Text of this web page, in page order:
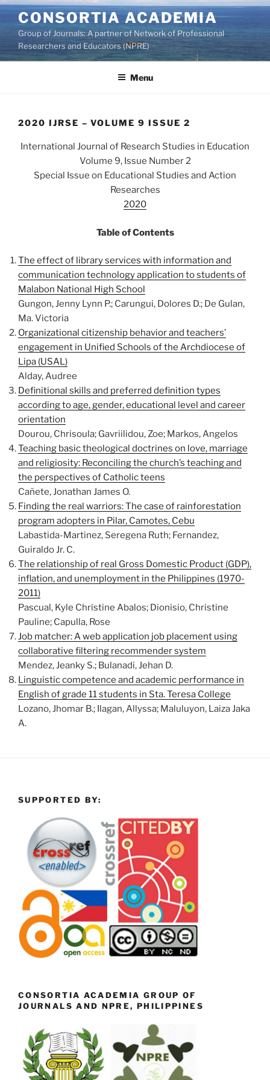
Skip
to
content
CONSORTIA ACADEMIA
Group of Journals: A partner of Network of Professional
Researchers and Educators (NPRE)
Menu
2020 IJRSE – VOLUME 9 ISSUE 2
International Journal of Research Studies in Education
Volume 9, Issue Number 2
Special Issue on Educational Studies and Action
Researches
2020
Table of Contents
The effect of library services with information and
communication technology application to students of
Malabon National High School
Gungon, Jenny Lynn P.; Carungui, Dolores D.; De Gulan,
Ma. Victoria
Organizational citizenship behavior and teachers’
engagement in Unified Schools of the Archdiocese of
Lipa (USAL)
Alday, Audree
Definitional skills and preferred definition types
according to age, gender, educational level and career
orientation
Dourou, Chrisoula; Gavriilidou, Zoe; Markos, Angelos
Teaching basic theological doctrines on love, marriage
and religiosity: Reconciling the church’s teaching and
the perspectives of Catholic teens
Cañete, Jonathan James O.
Finding the real warriors: The case of rainforestation
program adopters in Pilar, Camotes, Cebu
Labastida-Martinez, Seregena Ruth; Fernandez,
Guiraldo Jr. C.
The relationship of real Gross Domestic Product (GDP),
inflation, and unemployment in the Philippines (1970-
2011)
Pascual, Kyle Christine Abalos; Dionisio, Christine
Pauline; Capulla, Rose
Job matcher: A web application job placement using
collaborative filtering recommender system
Mendez, Jeanky S.; Bulanadi, Jehan D.
Linguistic competence and academic performance in
English of grade 11 students in Sta. Teresa College
Lozano, Jhomar B.; Ilagan, Allyssa; Maluluyon, Laiza Jaka
A.
SUPPORTED BY:
CONSORTIA ACADEMIA GROUP OF
JOURNALS AND NPRE, PHILIPPINES